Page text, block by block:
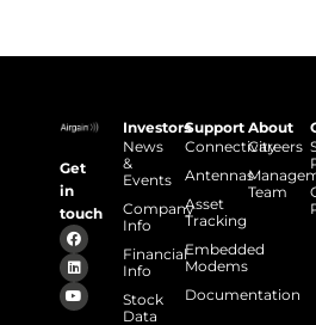
Get
in
touch
Investors
News
&
Events
Company
Info
Financial
Info
Stock
Data
Support
Connectivity
Antennas
Asset
Tracking
Embedded
Modems
Documentation
About
Careers
Team